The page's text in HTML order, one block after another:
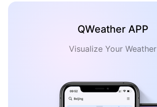
QWeather APP
Visualize Your Weather